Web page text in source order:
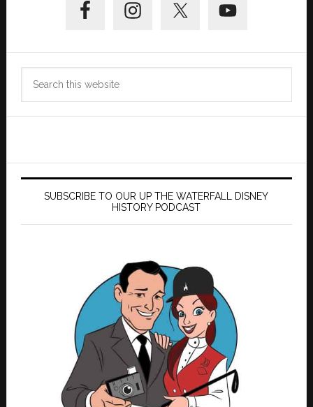
Sidebar
SUBSCRIBE TO OUR UP THE WATERFALL DISNEY
HISTORY PODCAST